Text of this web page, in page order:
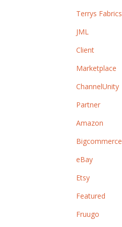
Terrys Fabrics
JML
Client
Marketplace
ChannelUnity
Partner
Amazon
Bigcommerce
eBay
Etsy
Featured
Fruugo